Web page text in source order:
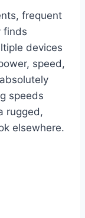
frequent
finds
devices
speed,
speeds
rugged,
elsewhere.